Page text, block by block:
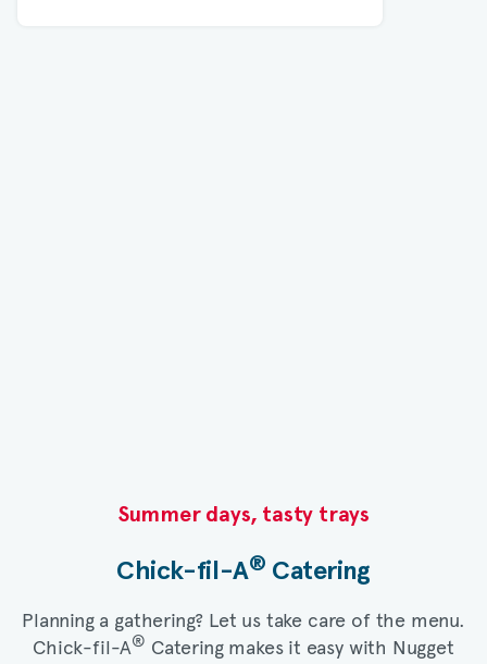
Summer days, tasty trays​
Chick-fil-A® Catering​
Planning a gathering? Let us take care of the menu.
Chick-fil-A® Catering makes it easy with Nugget